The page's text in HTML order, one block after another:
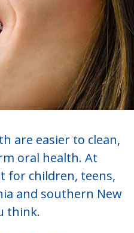
are easier to clean,
oral health. At
for children, teens,
and southern New
think.